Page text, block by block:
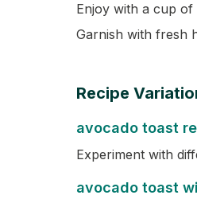
Enjoy with a cup
Garnish with fresh
Recipe
avocado toast
Experiment with
avocado toast